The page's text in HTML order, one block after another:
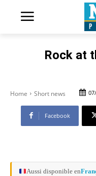
Rock at
Home Short news
Facebook
Aussi disponible en